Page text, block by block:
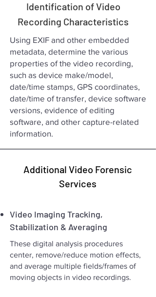
Identification of Video
Recording Characteristics
Using EXIF and other embedded
metadata, determine the various
properties of the video recording,
such as device make/model,
date/time stamps, GPS coordinates,
date/time of transfer, device software
versions, evidence of editing
software, and other capture-related
information.
Additional Video Forensic
Services
Video Imaging Tracking,
Stabilization & Averaging
These digital analysis procedures
center, remove/reduce motion effects,
and average multiple fields/frames of
moving objects in video recordings.